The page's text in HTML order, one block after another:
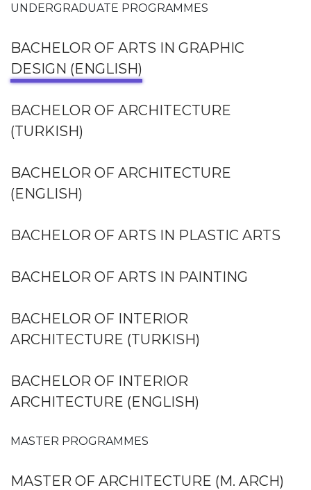
UNDERGRADUATE PROGRAMMES
BACHELOR OF ARTS IN GRAPHIC
DESIGN (ENGLISH)
BACHELOR OF ARCHITECTURE
(TURKISH)
BACHELOR OF ARCHITECTURE
(ENGLISH)
BACHELOR OF ARTS IN PLASTIC ARTS
BACHELOR OF ARTS IN PAINTING
BACHELOR OF INTERIOR
ARCHITECTURE (TURKISH)
BACHELOR OF INTERIOR
ARCHITECTURE (ENGLISH)
MASTER PROGRAMMES
MASTER OF ARCHITECTURE (M. ARCH)